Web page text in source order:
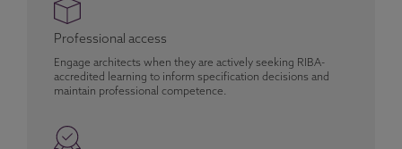
Professional access
Engage architects when they are actively seeking RIBA-
accredited learning to inform specification decisions and
maintain professional competence.